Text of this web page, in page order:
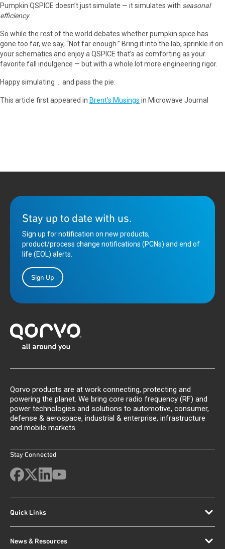
Pumpkin QSPICE doesn’t just simulate — it simulates with seasonal
efficiency.
So while the rest of the world debates whether pumpkin spice has
gone too far, we say, “Not far enough.” Bring it into the lab, sprinkle it on
your schematics and enjoy a QSPICE that’s as comforting as your
favorite fall indulgence — but with a whole lot more engineering rigor.
Happy simulating … and pass the pie.
This article first appeared in Brent's Musings in Microwave Journal
Stay up to date with us.
Sign up for notification on new products,
product/process change notifications (PCNs) and end of
life (EOL) alerts.
Sign Up
Qorvo products are at work connecting, protecting and
powering the planet. We bring core radio frequency (RF) and
power technologies and solutions to automotive, consumer,
defense & aerospace, industrial & enterprise, infrastructure
and mobile markets.
Stay Connected
Quick Links
News & Resources